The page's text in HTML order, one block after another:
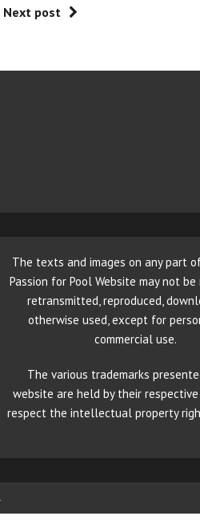
Next post
The texts and images on any part
Passion for Pool Website may not
retransmitted, reproduced,
otherwise used, except for
commercial use.
The various trademarks
website are held by their respective
respect the intellectual property